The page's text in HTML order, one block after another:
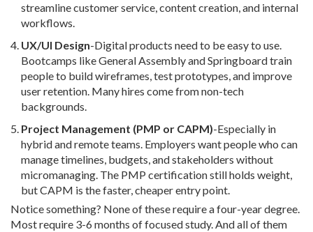
streamline customer service, content creation, and internal
workflows.
UX/UI Design-Digital products need to be easy to use.
Bootcamps like General Assembly and Springboard train
people to build wireframes, test prototypes, and improve
user retention. Many hires come from non-tech
backgrounds.
Project Management (PMP or CAPM)-Especially in
hybrid and remote teams. Employers want people who can
manage timelines, budgets, and stakeholders without
micromanaging. The PMP certification still holds weight,
but CAPM is the faster, cheaper entry point.
Notice something? None of these require a four-year degree.
Most require 3-6 months of focused study. And all of them